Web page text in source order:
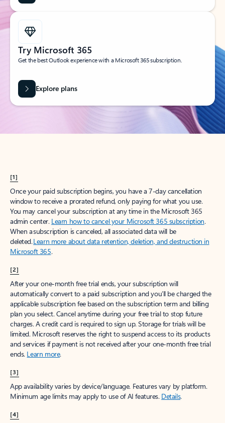
Try Microsoft 365
Get the best Outlook experience with a Microsoft 365 subscription.
Explore plans
[1]
Once your paid subscription begins, you have a 7-day cancellation
window to receive a prorated refund, only paying for what you use.
You may cancel your subscription at any time in the Microsoft 365
admin center. Learn how to cancel your Microsoft 365 subscription.
When a subscription is canceled, all associated data will be
deleted.Learn more about data retention, deletion, and destruction in
Microsoft 365.
[2]
After your one-month free trial ends, your subscription will
automatically convert to a paid subscription and you’ll be charged the
applicable subscription fee based on the subscription term and billing
plan you select. Cancel anytime during your free trial to stop future
charges. A credit card is required to sign up. Storage for trials will be
limited. Microsoft reserves the right to suspend access to its products
and services if payment is not received after your one-month free trial
ends. Learn more.
[3]
App availability varies by device/language. Features vary by platform.
Minimum age limits may apply to use of AI features. Details.
[4]